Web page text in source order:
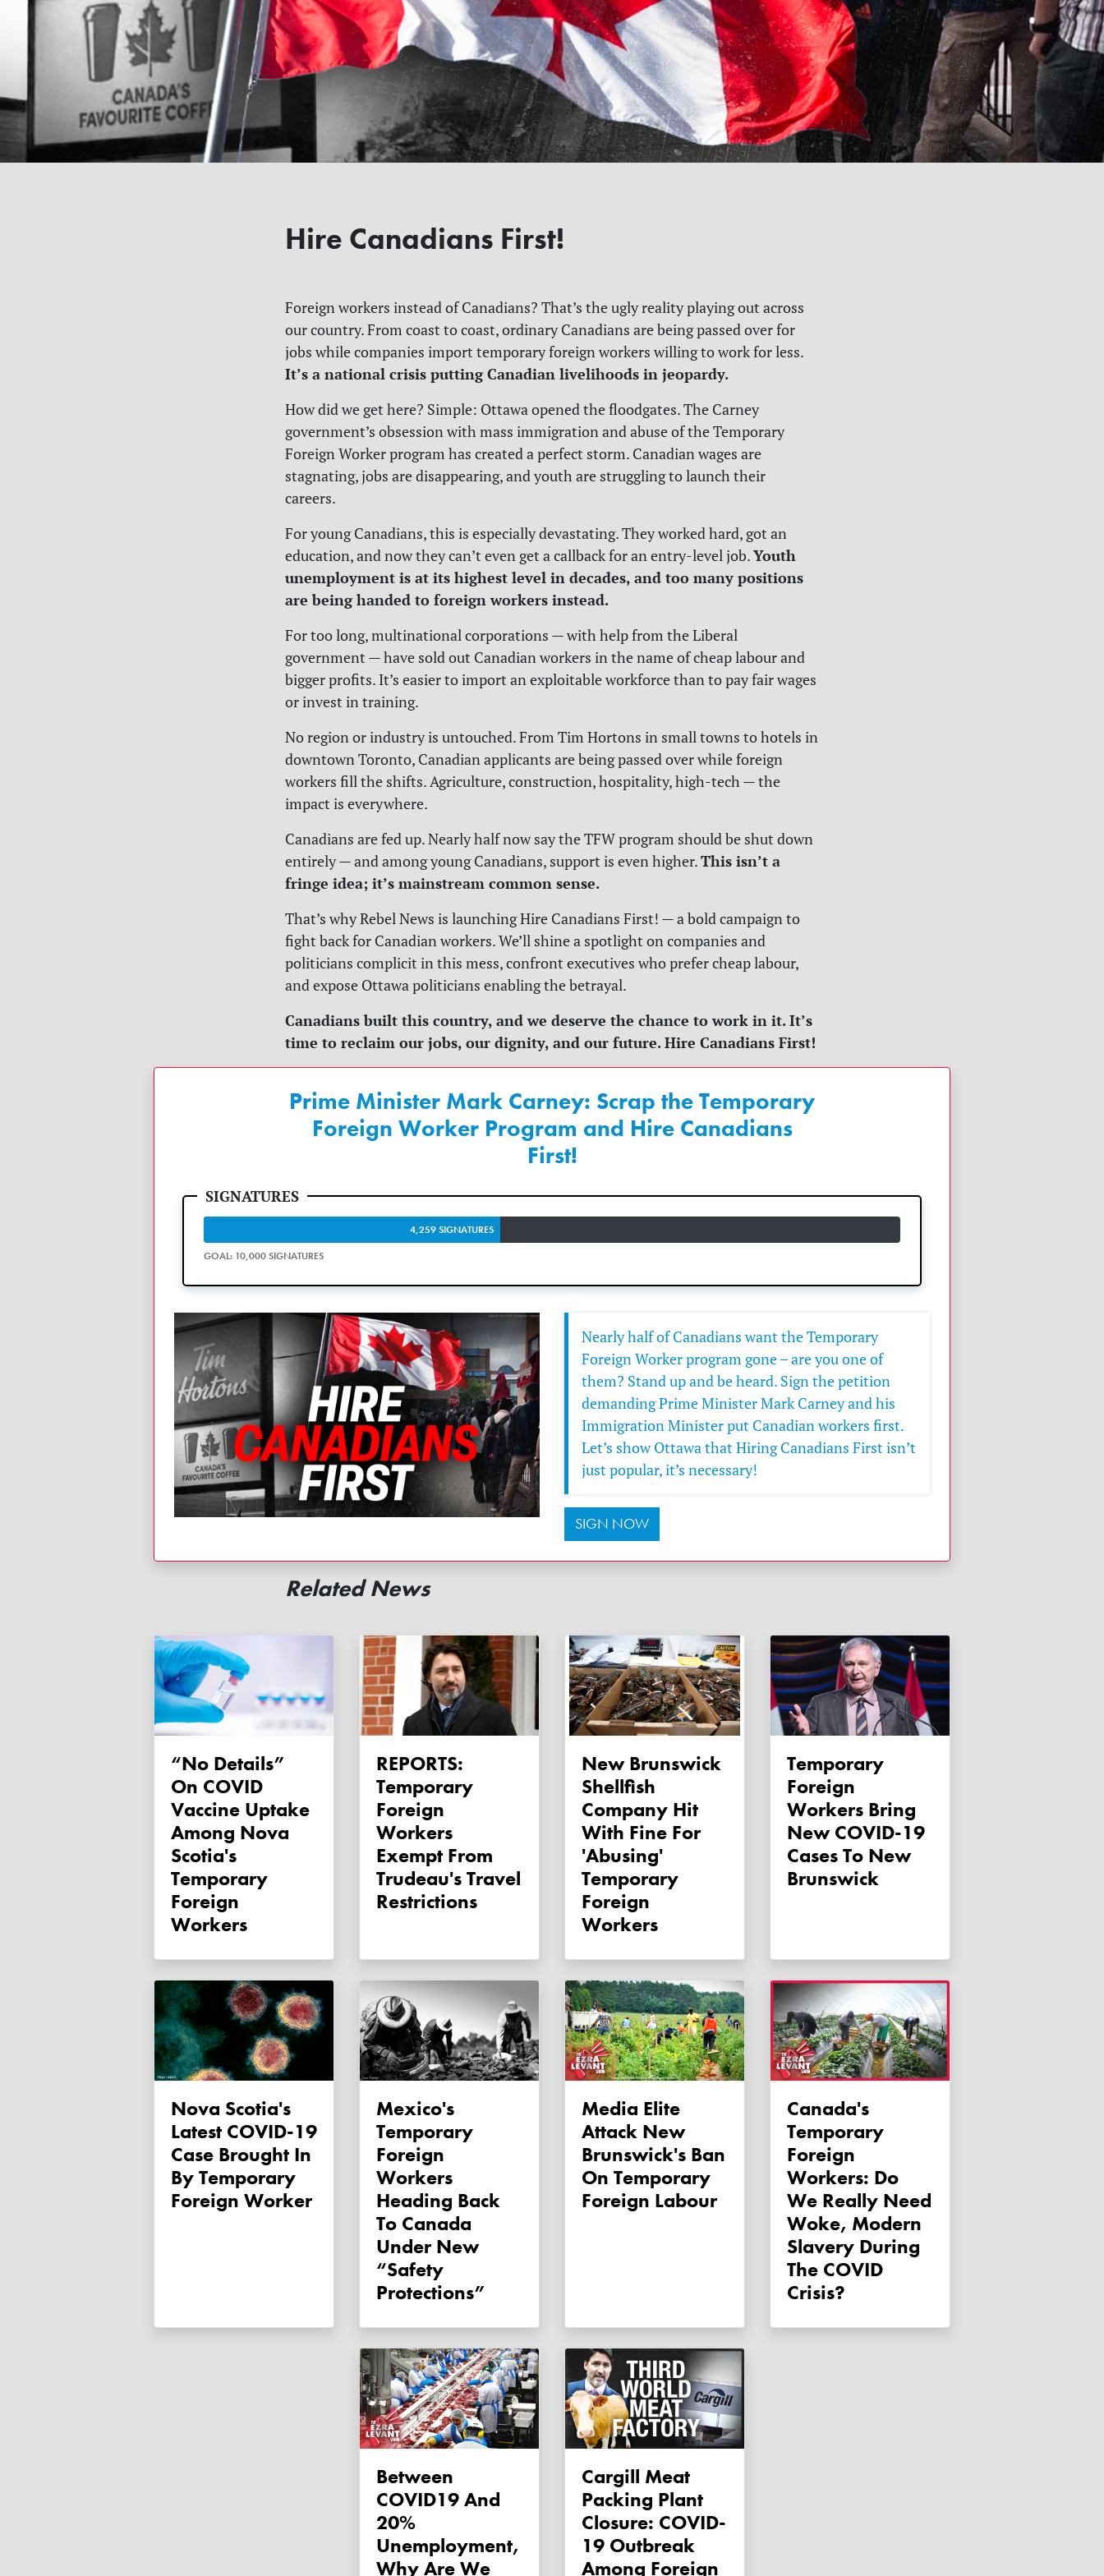
Hire Canadians First!
Foreign workers instead of Canadians? That’s the ugly reality playing out across
our country. From coast to coast, ordinary Canadians are being passed over for
jobs while companies import temporary foreign workers willing to work for less.
It’s a national crisis putting Canadian livelihoods in jeopardy.
How did we get here? Simple: Ottawa opened the floodgates. The Carney
government’s obsession with mass immigration and abuse of the Temporary
Foreign Worker program has created a perfect storm. Canadian wages are
stagnating, jobs are disappearing, and youth are struggling to launch their
careers.
For young Canadians, this is especially devastating. They worked hard, got an
education, and now they can’t even get a callback for an entry-level job.Youth
unemployment is at its highest level in decades, and too many positions
are being handed to foreign workers instead.
For too long, multinational corporations — with help from the Liberal
government — have sold out Canadian workers in the name of cheap labour and
bigger profits. It’s easier to import an exploitable workforce than to pay fair wages
or invest in training.
No region or industry is untouched. From Tim Hortons in small towns to hotels in
downtown Toronto, Canadian applicants are being passed over while foreign
workers fill the shifts. Agriculture, construction, hospitality, high-tech — the
impact is everywhere.
Canadians are fed up. Nearly half now say the TFW program should be shut down
entirely — and among young Canadians, support is even higher.This isn’t a
fringe idea; it’s mainstream common sense.
That’s why Rebel News is launching Hire Canadians First! — a bold campaign to
fight back for Canadian workers. We’ll shine a spotlight on companies and
politicians complicit in this mess, confront executives who prefer cheap labour,
and expose Ottawa politicians enabling the betrayal.
Canadians built this country, and we deserve the chance to work in it. It’s
time to reclaim our jobs, our dignity, and our future. Hire Canadians First!
Prime Minister Mark Carney: Scrap the Temporary
Foreign Worker Program and Hire Canadians
First!
4,259 SIGNATURES
GOAL: 10,000 SIGNATURES
Nearly half of Canadians want the Temporary
Foreign Worker program gone – are you one of
them? Stand up and be heard. Sign the petition
demanding Prime Minister Mark Carney and his
Immigration Minister put Canadian workers first.
Let’s show Ottawa that Hiring Canadians First isn’t
just popular, it’s necessary!
SIGN NOW
Related News
“No Details”
On COVID
Vaccine Uptake
Among Nova
Scotia's
Temporary
Foreign
Workers
REPORTS:
Temporary
Foreign
Workers
Exempt From
Trudeau's Travel
Restrictions
New Brunswick
Shellfish
Company Hit
With Fine For
'abusing'
Temporary
Foreign
Workers
Temporary
Foreign
Workers Bring
New COVID-19
Cases To New
Brunswick
Nova Scotia's
Latest COVID-19
Case Brought In
By Temporary
Foreign Worker
Mexico's
Temporary
Foreign
Workers
Heading Back
To Canada
Under New
“safety
Protections”
Media Elite
Attack New
Brunswick's Ban
On Temporary
Foreign Labour
Canada's
Temporary
Foreign
Workers: Do
We Really Need
Woke, Modern
Slavery During
The COVID
Crisis?
Between
COVID19 And
20%
Unemployment,
Why Are We
Cargill Meat
Packing Plant
Closure: COVID-
19 Outbreak
Among Foreign